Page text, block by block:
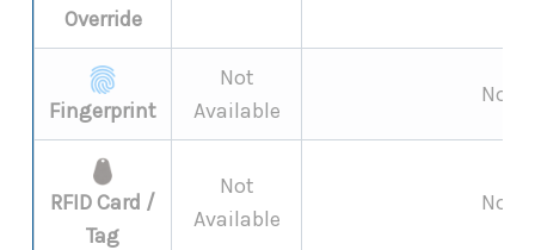
Override
Fingerprint
Not
Available
Not
RFID Card /
Tag
Not
Available
Not